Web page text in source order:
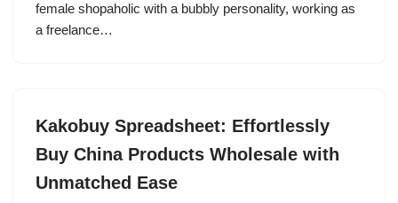
female shopaholic with a bubbly personality, working as
a freelance…
Kakobuy Spreadsheet: Effortlessly
Buy China Products Wholesale with
Unmatched Ease